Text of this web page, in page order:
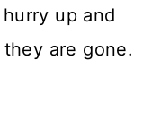
up and
are gone.